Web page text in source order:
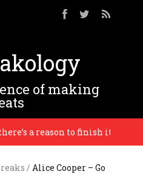
of making
a reason to finish it. – Brian
/ Alice Cooper – Go